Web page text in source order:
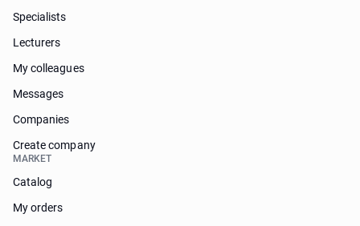
Specialists
Lecturers
My colleagues
Messages
Companies
Create company
MARKET
Catalog
My orders